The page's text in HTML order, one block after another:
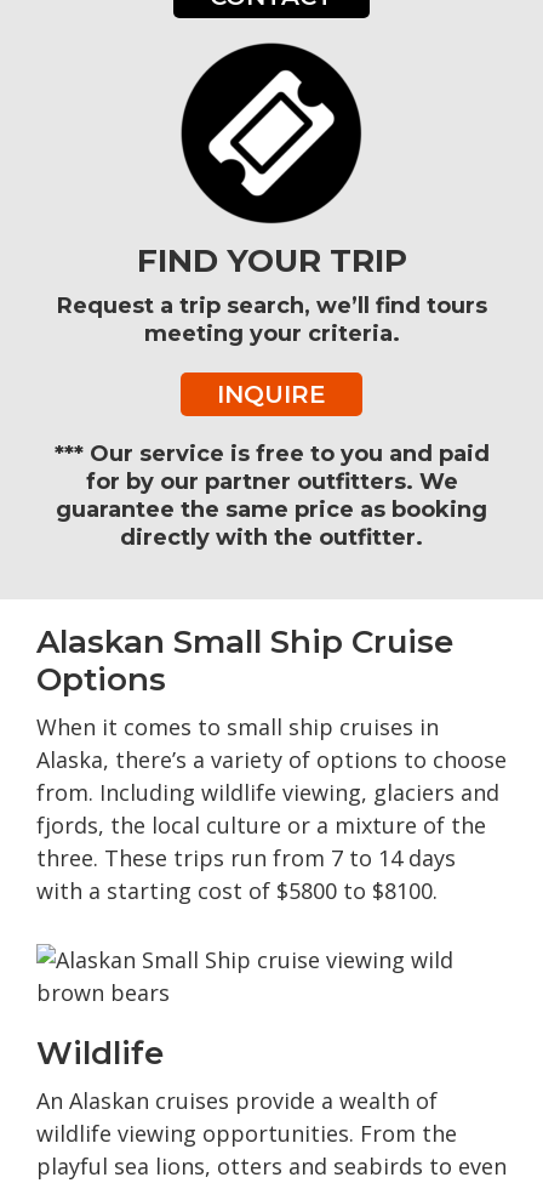
FIND YOUR TRIP
Request a trip search, we’ll find tours
meeting your criteria.
INQUIRE
*** Our service is free to you and paid
for by our partner outfitters. We
guarantee the same price as booking
directly with the outfitter.
Alaskan Small Ship Cruise
Options
When it comes to small ship cruises in
Alaska, there’s a variety of options to choose
from. Including wildlife viewing, glaciers and
fjords, the local culture or a mixture of the
three. These trips run from 7 to 14 days
with a starting cost of $5800 to $8100.
Wildlife
An Alaskan cruises provide a wealth of
wildlife viewing opportunities. From the
playful sea lions, otters and seabirds to even